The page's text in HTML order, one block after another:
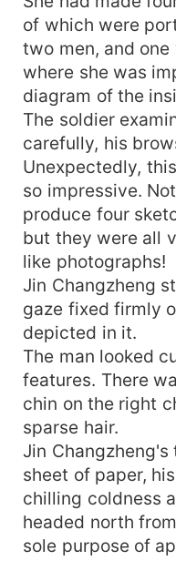
of which were
two men, and
where she was
diagram of the
The soldier
carefully, his
Unexpectedly,
so impressive.
produce four
but they were all
like photographs!
Jin Changzheng
gaze fixed firmly
depicted in it.
The man looked
features. There
chin on the right
sparse hair.
Jin
sheet of paper,
chilling coldness
headed north
sole purpose of